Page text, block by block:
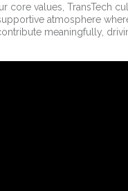
core values, TransTech
atmosphere
meaningfully,